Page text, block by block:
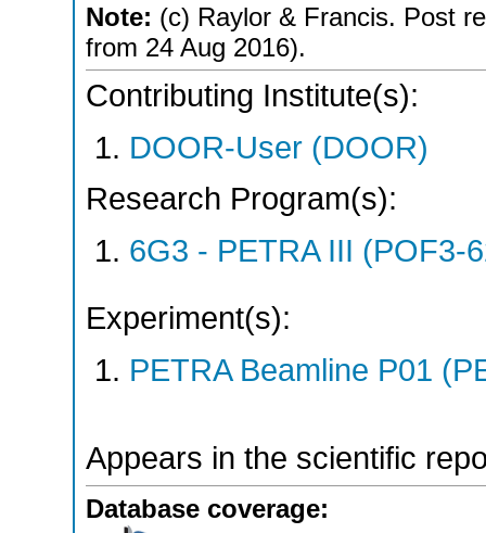
Note: (c) Raylor & Francis. Post
from 24 Aug 2016).
Contributing Institute(s):
DOOR-User (DOOR)
Research Program(s):
6G3 - PETRA III (POF3-
Experiment(s):
PETRA Beamline P01
Appears in the scientific
Database coverage: